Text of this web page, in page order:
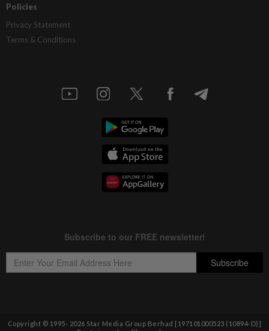
Policies
Privacy Statement
Terms & Conditions
Copyright © 1995- 2026 Star Media Group Berhad [197101000523 (10894-D)]